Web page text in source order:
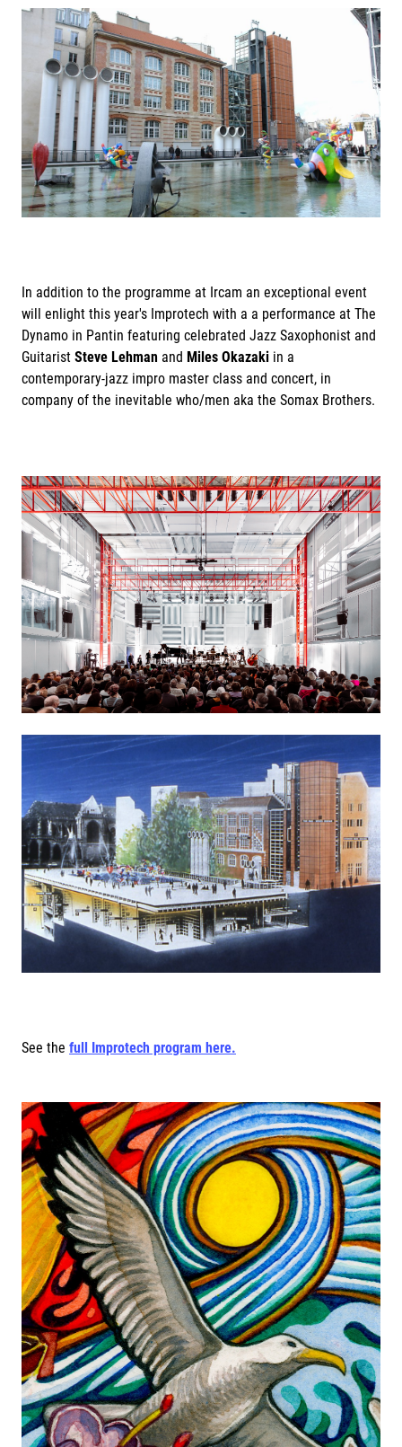
In addition to the programme at Ircam an exceptional event
will enlight this year's Improtech with a a performance at The
Dynamo in Pantin featuring celebrated Jazz Saxophonist and
Guitarist Steve Lehman and Miles Okazaki in a
contemporary-jazz impro master class and concert, in
company of the inevitable who/men aka the Somax Brothers.
See the full Improtech program here.